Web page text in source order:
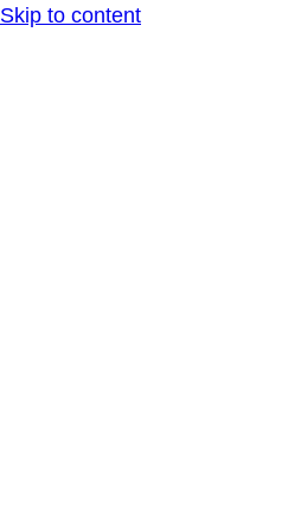
Skip to content